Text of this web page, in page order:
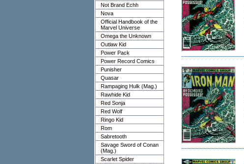
Not Brand Echh
Nova
Official Handbook of the
Marvel Universe
Omega the Unknown
Outlaw Kid
Power Pack
Power Record Comics
Punisher
Quasar
Rampaging Hulk (Mag.)
Rawhide Kid
Red Sonja
Red Wolf
Ringo Kid
Rom
Sabretooth
Savage Sword of Conan
(Mag.)
Scarlet Spider